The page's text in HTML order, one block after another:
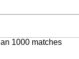
1000 matches